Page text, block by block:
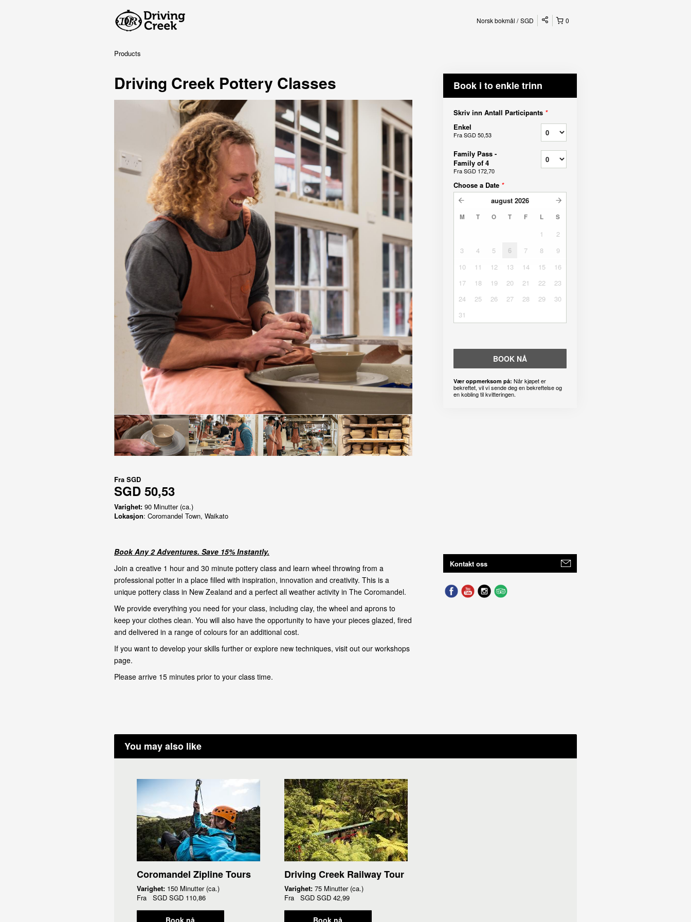
0
Norsk bokmål SGD
Products
Driving Creek Pottery Classes
Fra SGD
SGD 50,53
Varighet: 90 Minutter (ca.)
Lokasjon: Coromandel Town, Waikato
Book Any 2 Adventures. Save 15% Instantly.
Join a creative 1 hour and 30 minute pottery class and learn wheel throwing from a
professional potter in a place filled with inspiration, innovation and creativity. This is a
unique pottery class in New Zealand and a perfect all weather activity in The Coromandel.
We provide everything you need for your class, including clay, the wheel and aprons to
keep your clothes clean. You will also have the opportunity to have your pieces glazed, fired
and delivered in a range of colours for an additional cost.
If you want to develop your skills further or explore new techniques, visit out our workshops
page.
Please arrive 15 minutes prior to your class time.
Book i to enkle trinn
Skriv inn Antall Participants *
Enkel
FraSGD 50,53
Family Pass -
Family of 4
FraSGD 172,70
Choose a Date *
august 2026
M T O T F L S
1
2
3
4 5 6 7 8
9
10
11 12 13 14 15
16
17
18 19 20 21 22
23
24
25 26 27 28 29
30
31
BOOK NÅ
Vær oppmerksom på: Når kjøpet er
bekreftet, vil vi sende deg en bekreftelse og
en kobling til kvitteringen.
Kontakt oss
You may also like
Coromandel Zipline Tours
Varighet: 150 Minutter (ca.)
Fra SGD SGD 110,86
Driving Creek Railway Tour
Varighet: 75 Minutter (ca.)
Fra SGD SGD 42,99